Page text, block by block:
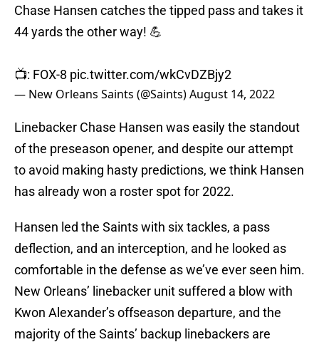
Chase Hansen catches the tipped pass and takes it
44 yards the other way! 💪
📺: FOX-8 pic.twitter.com/wkCvDZBjy2
— New Orleans Saints (@Saints)August 14, 2022
Linebacker Chase Hansen was easily the standout
of the preseason opener, and despite our attempt
to avoid making hasty predictions, we think Hansen
has already won a roster spot for 2022.
Hansen led the Saints with six tackles, a pass
deflection, and an interception, and he looked as
comfortable in the defense as we’ve ever seen him.
New Orleans’ linebacker unit suffered a blow with
Kwon Alexander’s offseason departure, and the
majority of the Saints’ backup linebackers are